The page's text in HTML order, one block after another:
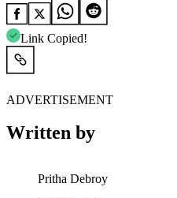
Link Copied!
ADVERTISEMENT
Written by
Pritha Debroy